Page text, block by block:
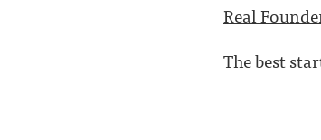
Real
The best